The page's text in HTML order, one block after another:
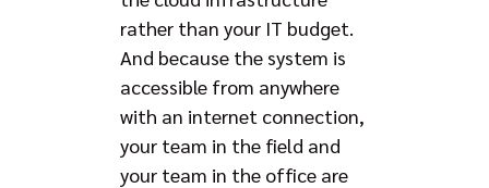
rather than your IT budget.
And because the system is
accessible from anywhere
with an internet connection,
your team in the field and
your team in the office are